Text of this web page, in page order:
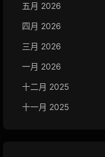
五月 2026
四月 2026
三月 2026
一月 2026
十二月 2025
十一月 2025